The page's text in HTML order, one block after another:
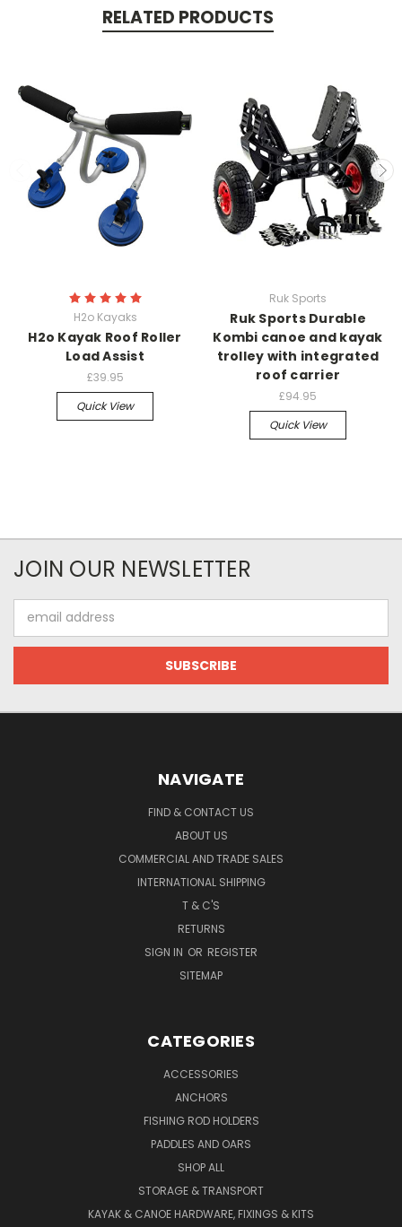
RELATED PRODUCTS
H2o Kayaks
H2o Kayak Roof Roller
Load Assist
£39.95
Quick View
Ruk Sports
Ruk Sports Durable
Kombi canoe and kayak
trolley with integrated
roof carrier
£94.95
Quick View
JOIN OUR NEWSLETTER
Address
NAVIGATE
FIND & CONTACT US
ABOUT US
COMMERCIAL AND TRADE SALES
INTERNATIONAL SHIPPING
T & C'S
RETURNS
SIGN IN OR REGISTER
SITEMAP
CATEGORIES
ACCESSORIES
ANCHORS
FISHING ROD HOLDERS
PADDLES AND OARS
SHOP ALL
STORAGE & TRANSPORT
KAYAK & CANOE HARDWARE, FIXINGS & KITS